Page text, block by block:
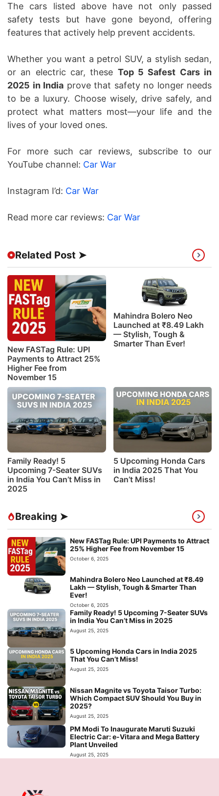
The cars listed above have not only passed
safety tests but have gone beyond, offering
features that actively help prevent accidents.
Whether you want a petrol SUV, a stylish sedan,
or an electric car, these Top 5 Safest Cars in
2025 in India prove that safety no longer needs
to be a luxury. Choose wisely, drive safely, and
protect what matters most—your life and the
lives of your loved ones.
For more such car reviews, subscribe to our
YouTube channel: Car War
Instagram I’d: Car War
Read more car reviews: Car War
Related Post ➤
New FASTag Rule: UPI
Payments to Attract 25%
Higher Fee from
November 15
Mahindra Bolero Neo
Launched at ₹8.49 Lakh
— Stylish, Tough &
Smarter Than Ever!
Family Ready! 5
Upcoming 7-Seater SUVs
in India You Can’t Miss in
2025
5 Upcoming Honda Cars
in India 2025 That You
Can’t Miss!
Breaking ➤
New FASTag Rule: UPI Payments to Attract
25% Higher Fee from November 15
October 6, 2025
Mahindra Bolero Neo Launched at ₹8.49
Lakh — Stylish, Tough & Smarter Than
Ever!
October 6, 2025
Family Ready! 5 Upcoming 7-Seater SUVs
in India You Can’t Miss in 2025
August 25, 2025
5 Upcoming Honda Cars in India 2025
That You Can’t Miss!
August 25, 2025
Nissan Magnite vs Toyota Taisor Turbo:
Which Compact SUV Should You Buy in
2025?
August 25, 2025
PM Modi To Inaugurate Maruti Suzuki
Electric Car: e-Vitara and Mega Battery
Plant Unveiled
August 25, 2025